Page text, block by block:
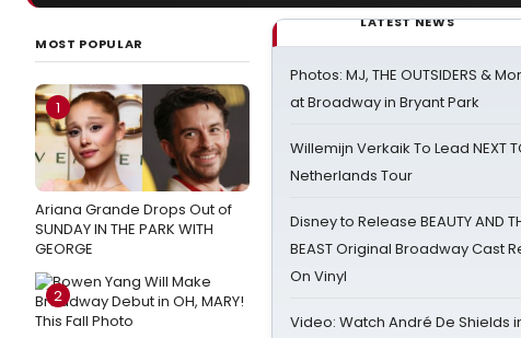
MOST POPULAR
1
Ariana Grande Drops Out of
SUNDAY IN THE PARK WITH
GEORGE
2
LATEST NEWS
Photos: MJ, THE OUTSIDERS &
at Broadway in Bryant Park
Willemijn Verkaik To Lead NEXT
Netherlands Tour
Disney to Release BEAUTY AND
BEAST Original Broadway Cast
On Vinyl
Video: Watch André De Shields